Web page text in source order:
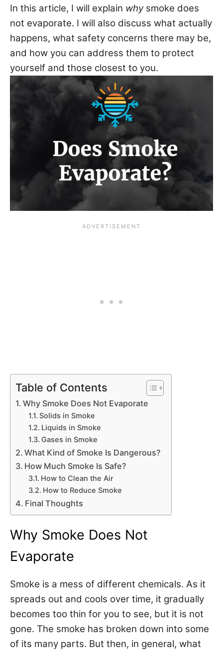
In this article, I will explain whysmoke does
not evaporate. I will also discuss what actually
happens, what safety concerns there may be,
and how you can address them to protect
yourself and those closest to you.
Table of Contents
Why Smoke Does Not Evaporate
Solids in Smoke
Liquids in Smoke
Gases in Smoke
What Kind of Smoke Is Dangerous?
How Much Smoke Is Safe?
How to Clean the Air
How to Reduce Smoke
Final Thoughts
Why Smoke Does Not
Evaporate
Smoke is a mess of different chemicals. As it
spreads out and cools over time, it gradually
becomes too thin for you to see, but it is not
gone. The smoke has broken down into some
of its many parts. But then, in general, what